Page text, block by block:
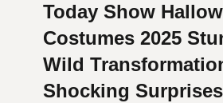
Today Show
Costumes 2025
Wild
Shocking